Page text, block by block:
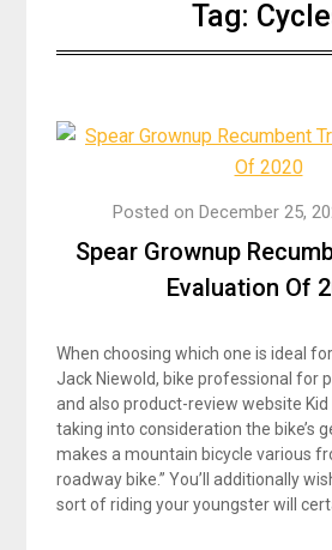
Tag:
Spear Grownup
Evaluation Of
Posted on December 25,
When choosing which one is ideal
Jack Niewold, bike professional for
and also product-review website Kid
taking into consideration the bike’s
makes a mountain bicycle various
roadway bike.” You’ll additionally
sort of riding your youngster will